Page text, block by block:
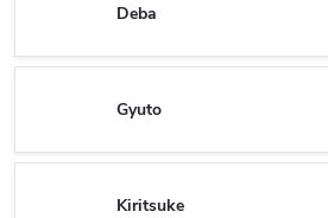
Deba
Gyuto
Kiritsuke